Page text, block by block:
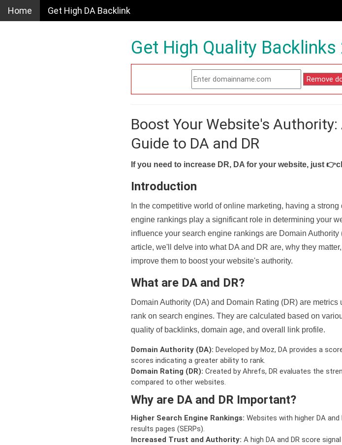
Home Get High DA Backlink
Get High Quality
Boost Your Website's
Guide to DA and DR
If you need to increase DR, DA for your website, just
Introduction
In the competitive world of online marketing, having a
engine rankings play a significant role in determining your
influence your search engine rankings are Domain
article, we'll delve into what DA and DR are, why they
improve them to boost your website's authority.
What are DA and DR?
Domain Authority (DA) and Domain Rating (DR) are metrics
rank on search engines. They are calculated based on
quality of backlinks, domain age, and overall link profile.
Domain Authority (DA): Developed by Moz, DA provides a
scores indicating a greater ability to rank.
Domain Rating (DR): Created by Ahrefs, DR evaluates the
compared to other websites.
Why are DA and DR Important?
Higher Search Engine Rankings: Websites with higher DA
results pages (SERPs).
Increased Trust and Authority: A high DA and DR score